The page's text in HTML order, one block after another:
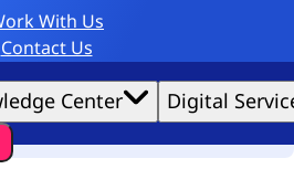
With Us
Contact Us
Center Digital
Accept All
Cookies